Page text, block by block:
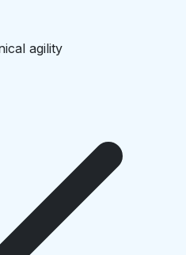
agility